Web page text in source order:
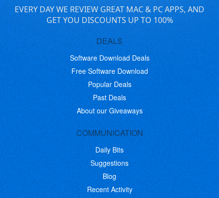
EVERY DAY WE REVIEW GREAT MAC & PC APPS, AND
GET YOU DISCOUNTS UP TO 100%
DEALS
Software Download Deals
Free Software Download
Popular Deals
Past Deals
About our Giveaways
COMMUNICATION
Daily Bits
Suggestions
Blog
Recent Activity